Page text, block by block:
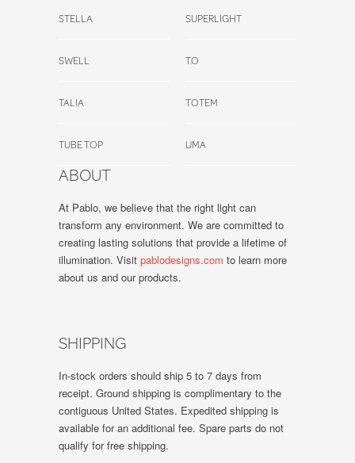
STELLA SUPERLIGHT
SWELL T.O
TALIA TOTEM
TUBE TOP UMA
ABOUT
At Pablo, we believe that the right light can
transform any environment. We are committed to
creating lasting solutions that provide a lifetime of
illumination. Visit pablodesigns.com to learn more
about us and our products.
SHIPPING
In-stock orders should ship 5 to 7 days from
receipt. Ground shipping is complimentary to the
contiguous United States. Expedited shipping is
available for an additional fee. Spare parts do not
qualify for free shipping.